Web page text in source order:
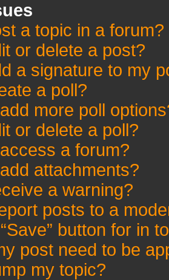
a topic in a forum?
or delete a post?
a signature to my
a poll?
more poll
or delete a poll?
a forum?
attachments?
a warning?
posts to a
button for in
post need to be
my topic?